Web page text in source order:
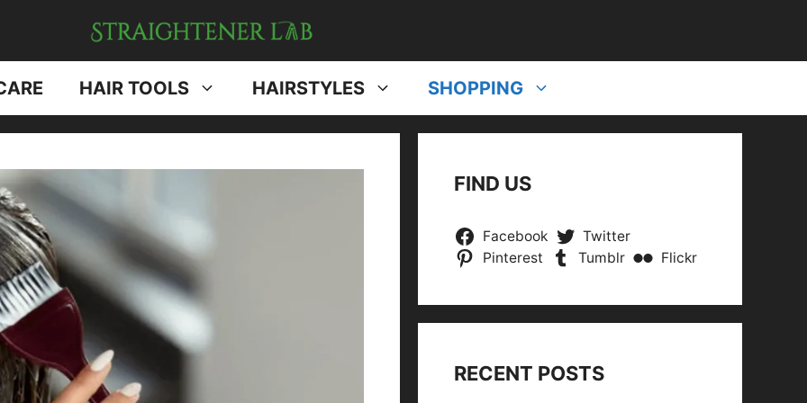
HAIR TOOLS HAIRSTYLES SHOPPING
FIND US
Facebook
Twitter
Pinterest
Tumblr Flickr
RECENT POSTS